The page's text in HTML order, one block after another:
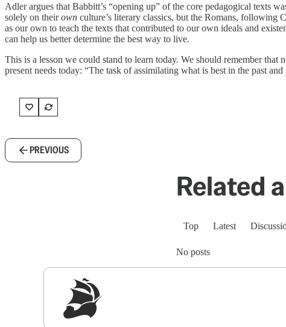
Adler argues that Babbitt’s “opening up” of the core pedagogical texts
solely on theirown culture’s literary classics, but the Romans, following
as our own to teach the texts that contributed to our own ideals and
can help us better determine the best way to live.
This is a lesson we could stand to learn today. We should remember
present needs today: “The task of assimilating what is best in the past
PREVIOUS
Related
Top Latest
No posts